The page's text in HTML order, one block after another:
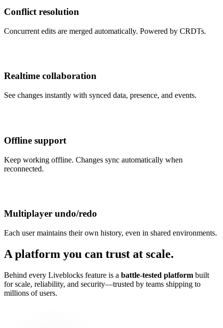
Conflict resolution
Concurrent edits are merged automatically. Powered by CRDTs.
Realtime collaboration
See changes instantly with synced data, presence, and events.
Offline support
Keep working offline. Changes sync automatically when
reconnected.
Multiplayer undo/redo
Each user maintains their own history, even in shared environments.
A platform you can trust at scale.
Behind every Liveblocks feature is a battle-tested platform built
for scale, reliability, and security—trusted by teams shipping to
millions of users.